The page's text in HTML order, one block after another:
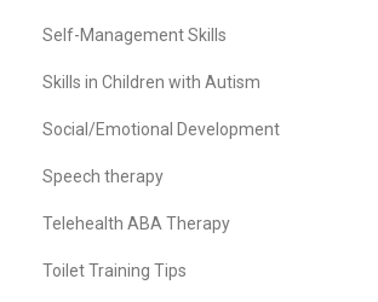
Self-Management Skills
Skills in Children with Autism
Social/Emotional Development
Speech therapy
Telehealth ABA Therapy
Toilet Training Tips